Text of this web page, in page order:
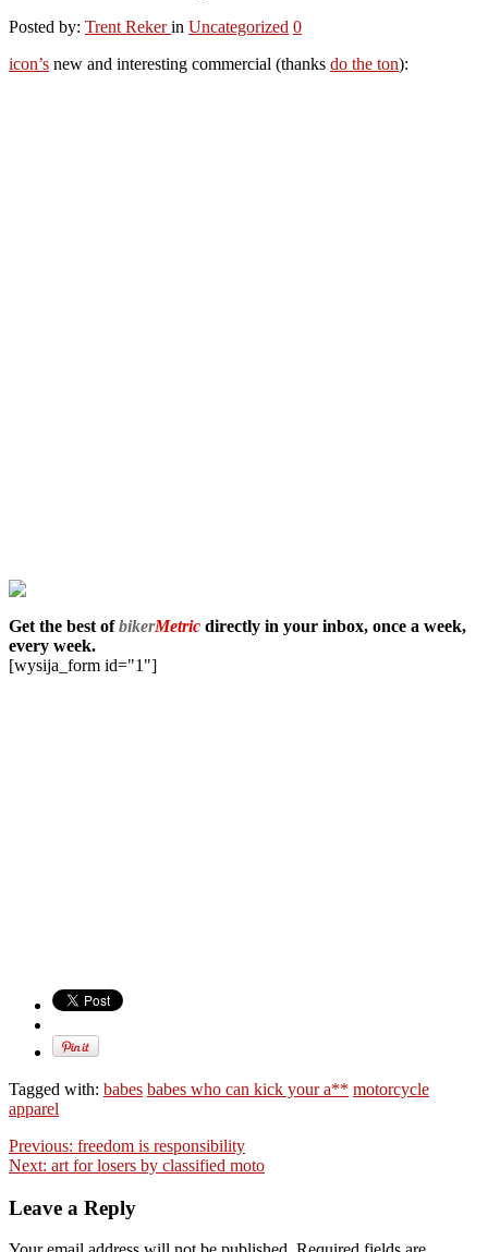
Posted by: Trent Rekerin Uncategorized 0
icon’s new and interesting commercial (thanks do the ton):
Get the best ofbikerMetric directly in your inbox, once a week,
every week.
[wysija_form id="1"]
Tagged with: babes babes who can kick your a** motorcycle
apparel
Previous: freedom is responsibility
Next: art for losers by classified moto
Leave a Reply